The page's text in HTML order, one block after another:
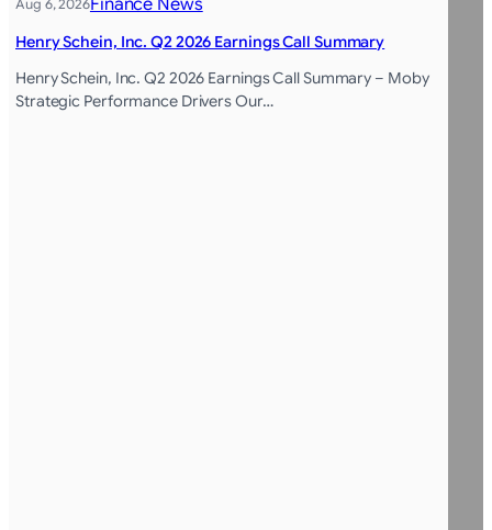
Aug 6, 2026
Henry Schein, Inc. Q2 2026 Earnings Call Summary
Henry Schein, Inc. Q2 2026 Earnings Call Summary – Moby
Strategic Performance Drivers Our…